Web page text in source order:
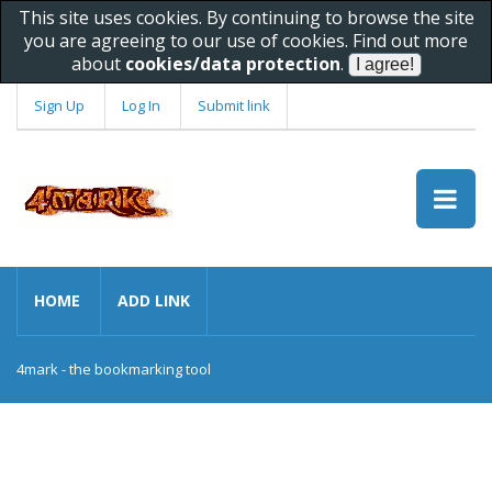
This site uses cookies. By continuing to browse the site
you are agreeing to our use of cookies. Find out more
about cookies/data protection.
Sign Up Log In Submit link
HOME ADD LINK
4mark - the bookmarking tool